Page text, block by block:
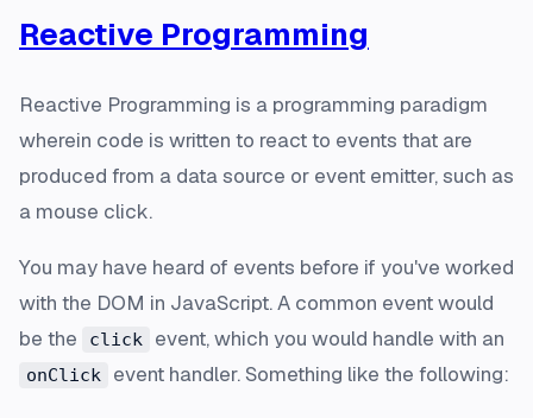
Reactive Programming
Reactive Programming is a programming paradigm
wherein code is written to react to events that are
produced from a data source or event emitter, such as
a mouse click.
You may have heard of events before if you've worked
with the DOM in JavaScript. A common event would
be the
click event, which you would handle with an
onClick event handler. Something like the following: